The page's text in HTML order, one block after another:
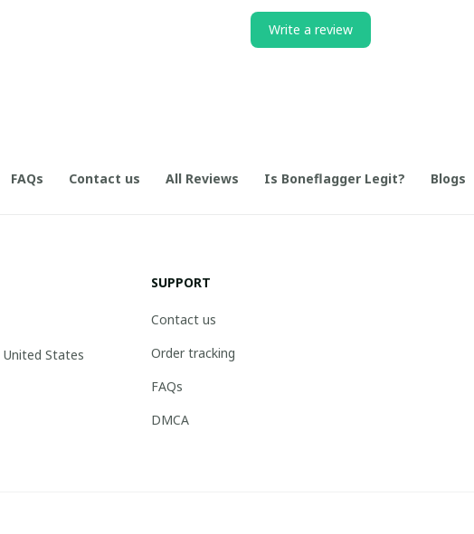
Write a review
FAQs Contact us All Reviews Is Boneflagger Legit? Blogs
United States
SUPPORT
Contact us
Order tracking
FAQs
DMCA